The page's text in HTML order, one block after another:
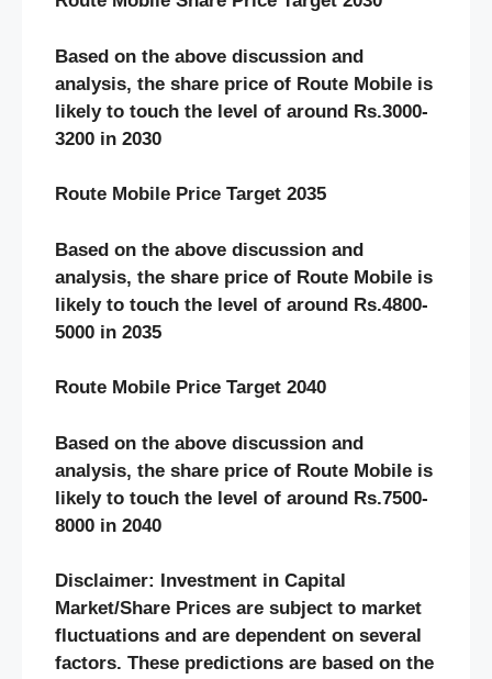
Based on the above discussion and
analysis, the share price of Route Mobile is
likely to touch the level of around Rs.3000-
3200 in 2030
Route Mobile Price Target 2035
Based on the above discussion and
analysis, the share price of Route Mobile is
likely to touch the level of around Rs.4800-
5000 in 2035
Route Mobile Price Target 2040
Based on the above discussion and
analysis, the share price of Route Mobile is
likely to touch the level of around Rs.7500-
8000 in 2040
Disclaimer: Investment in Capital
Market/Share Prices are subject to market
fluctuations and are dependent on several
factors. These predictions are based on the